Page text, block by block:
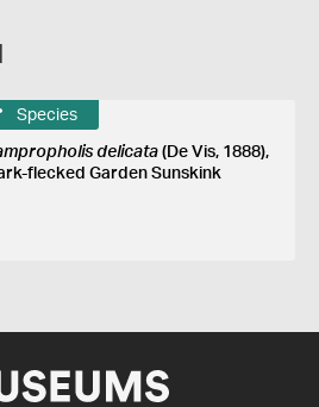
Species
delicata(De Vis, 1888),
flecked Garden Sunskink